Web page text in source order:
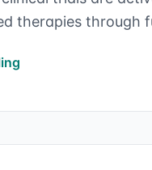
therapies through